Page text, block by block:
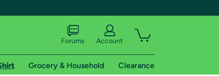
Forums Account
Grocery & Household Clearance